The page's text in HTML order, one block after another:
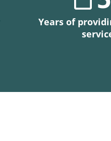
Years of